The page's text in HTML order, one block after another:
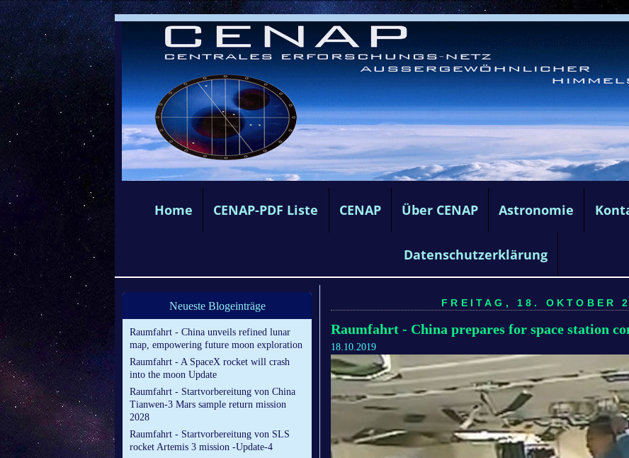
Home CENAP-PDF Liste CENAP Über CENAP Astronomie
Datenschutzerklärung
Neueste Blogeinträge
Raumfahrt - China unveils refined lunar
map, empowering future moon exploration
Raumfahrt - A SpaceX rocket will crash
into the moon Update
Raumfahrt - Startvorbereitung von China
Tianwen-3 Mars sample return mission
2028
Raumfahrt - Startvorbereitung von SLS
rocket Artemis 3 mission -Update-4
FREITAG, 18. OKTOBER
Raumfahrt - China prepares for space station
18.10.2019